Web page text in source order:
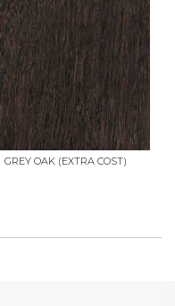
GREY OAK (EXTRA COST)